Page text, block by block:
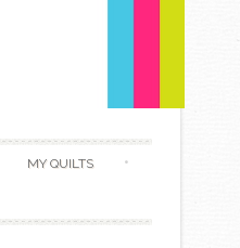
MY QUILTS